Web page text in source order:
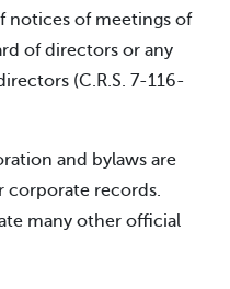
notices of meetings of
of directors or any
(C.R.S. 7-116-
and bylaws are
corporate records.
many other official